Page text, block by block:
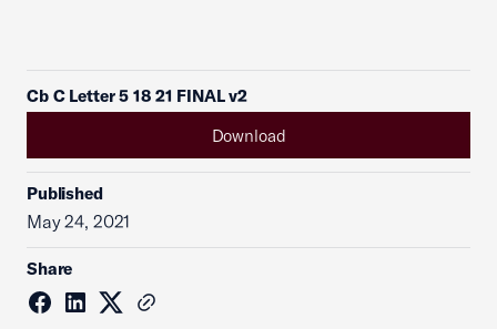
Cb C Letter 5 18 21 FINAL v2
Download
Published
May 24, 2021
Share